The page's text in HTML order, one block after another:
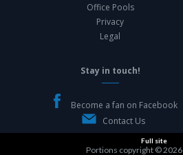
Office Pools
Privacy
Legal
Stay in touch!
Become a fan on Facebook
Contact Us
Full site
Portions copyright © 2026